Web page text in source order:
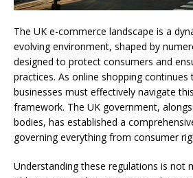
The UK e-commerce landscape is a
evolving environment, shaped by
designed to protect consumers and
practices. As online shopping
businesses must effectively navigate
framework. The UK government,
bodies, has established a
governing everything from consumer
Understanding these regulations is not